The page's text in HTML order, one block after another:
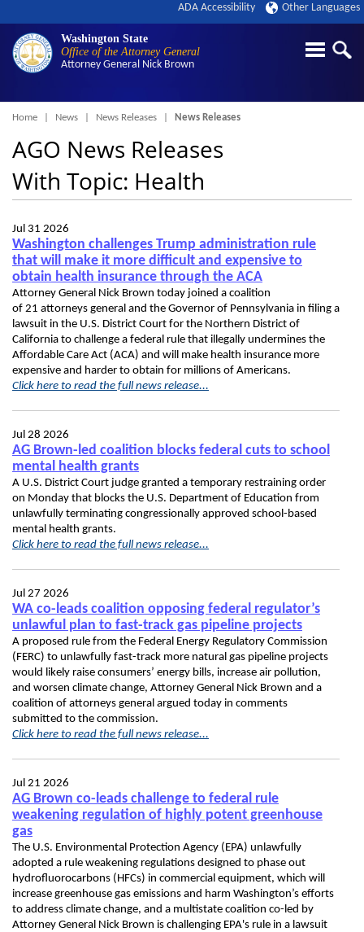
Washington State
Office of the Attorney General
Attorney General Nick Brown
ADA Accessibility Other Languages
Breadcrumb
Home News News Releases News Releases
AGO News Releases
With Topic: Health
Jul 31 2026
Washington challenges Trump administration rule
that will make it more difficult and expensive to
obtain health insurance through the ACA
Attorney General Nick Brown today joined a coalition
of 21 attorneys general and the Governor of Pennsylvania in filing a
lawsuit in the U.S. District Court for the Northern District of
California to challenge a federal rule that illegally undermines the
Affordable Care Act (ACA) and will make health insurance more
expensive and harder to obtain for millions of Americans.
Click here to read the full news release...
Jul 28 2026
AG Brown-led coalition blocks federal cuts to school
mental health grants
A U.S. District Court judge granted a temporary restraining order
on Monday that blocks the U.S. Department of Education from
unlawfully terminating congressionally approved school-based
mental health grants.
Click here to read the full news release...
Jul 27 2026
WA co-leads coalition opposing federal regulator’s
unlawful plan to fast-track gas pipeline projects
A proposed rule from the Federal Energy Regulatory Commission
(FERC) to unlawfully fast-track more natural gas pipeline projects
would likely raise consumers’ energy bills, increase air pollution,
and worsen climate change, Attorney General Nick Brown and a
coalition of attorneys general argued today in comments
submitted to the commission.
Click here to read the full news release...
Jul 21 2026
AG Brown co-leads challenge to federal rule
weakening regulation of highly potent greenhouse
gas
The U.S. Environmental Protection Agency (EPA) unlawfully
adopted a rule weakening regulations designed to phase out
hydrofluorocarbons (HFCs) in commercial equipment, which will
increase greenhouse gas emissions and harm Washington’s efforts
to address climate change, and a multistate coalition co-led by
Attorney General Nick Brown is challenging EPA's rule in a lawsuit